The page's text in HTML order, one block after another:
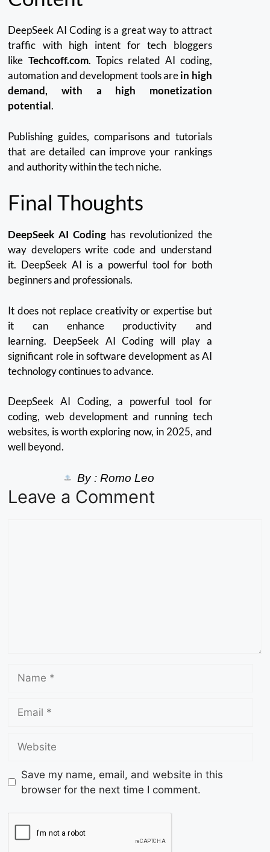
DeepSeek AI Coding is a great way to attract
traffic with high intent for tech bloggers
like Techcoff.com. Topics related AI coding,
automation and development tools arein high
demand, with a high monetization
potential.
Publishing guides, comparisons and tutorials
that are detailed can improve your rankings
and authority within the tech niche.
Final Thoughts
DeepSeek AI Coding has revolutionized the
way developers write code and understand
it. DeepSeek AI is a powerful tool for both
beginners and professionals.
It does not replace creativity or expertise but
it can enhance productivity and
learning.
DeepSeek AI Coding will play a
significant role in software development as AI
technology continues to advance.
DeepSeek AI Coding, a powerful tool for
coding, web development and running tech
websites, is worth exploring now, in 2025, and
well beyond.
By : Romo Leo
Leave a Comment
Save my name, email, and website in this
browser for the next time I comment.